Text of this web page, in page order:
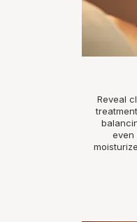
Reveal
even